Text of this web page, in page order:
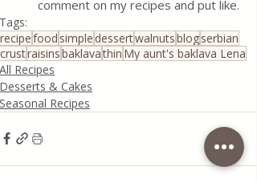
comment on my recipes and put like.
Tags:
recipefood simple dessertwalnutsblogserbian
crustraisinsbaklavathin My aunt's baklava Lena
All Recipes
Desserts & Cakes
Seasonal Recipes